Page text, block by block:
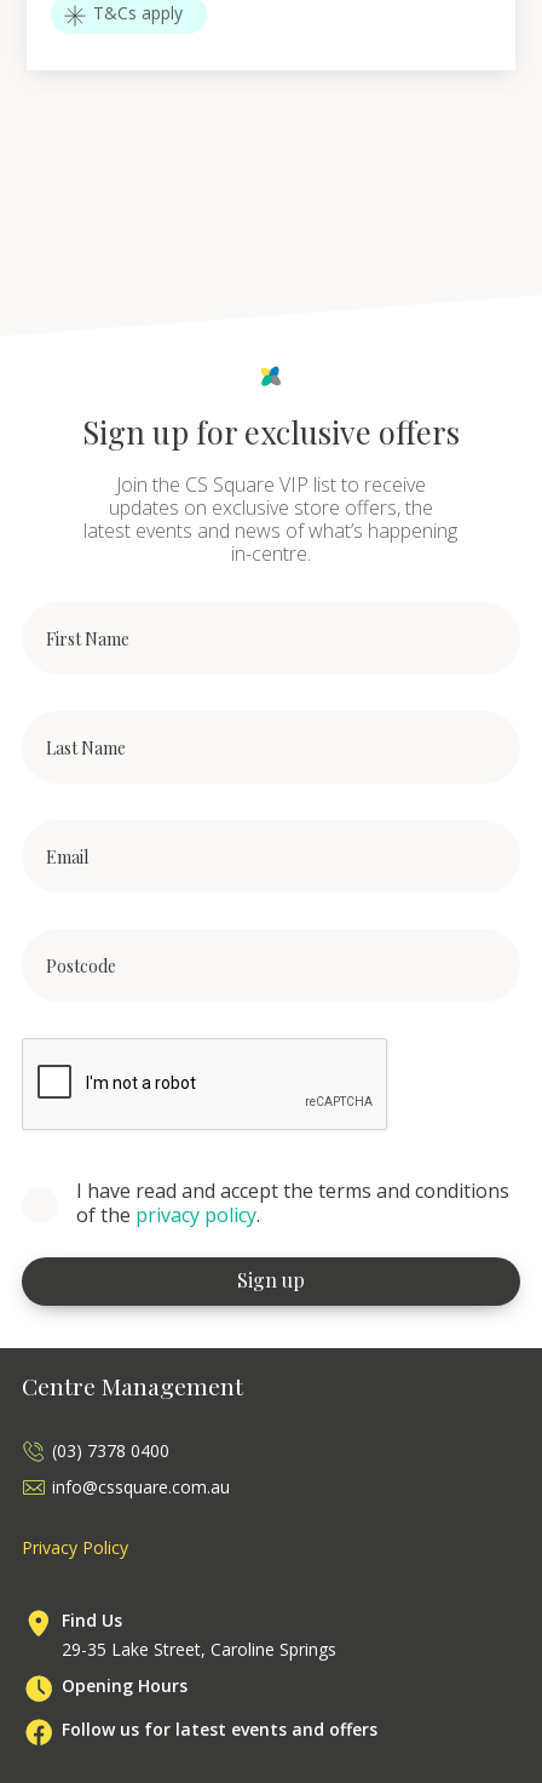
T&Cs apply
Sign up for exclusive offers
Join the CS Square VIP list to receive
updates on exclusive store offers, the
latest events and news of what’s happening
in-centre.
I have read and accept the terms and conditions
of the privacy policy.
Centre Management
(03) 7378 0400
info@cssquare.com.au
Privacy Policy
Find Us
29-35 Lake Street, Caroline Springs
Opening Hours
Follow us for latest events and offers